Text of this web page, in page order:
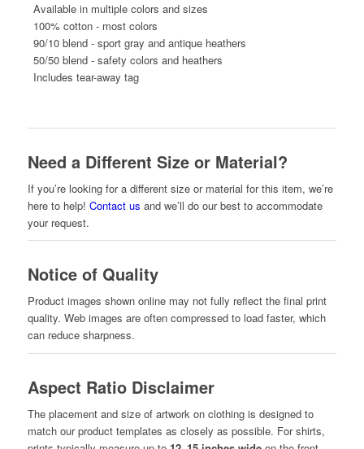
Available in multiple colors and sizes
100% cotton - most colors
90/10 blend - sport gray and antique heathers
50/50 blend - safety colors and heathers
Includes tear-away tag
Need a Different Size or Material?
If you’re looking for a different size or material for this item, we’re
here to help! Contact us and we’ll do our best to accommodate
your request.
Notice of Quality
Product images shown online may not fully reflect the final print
quality. Web images are often compressed to load faster, which
can reduce sharpness.
Aspect Ratio Disclaimer
The placement and size of artwork on clothing is designed to
match our product templates as closely as possible. For shirts,